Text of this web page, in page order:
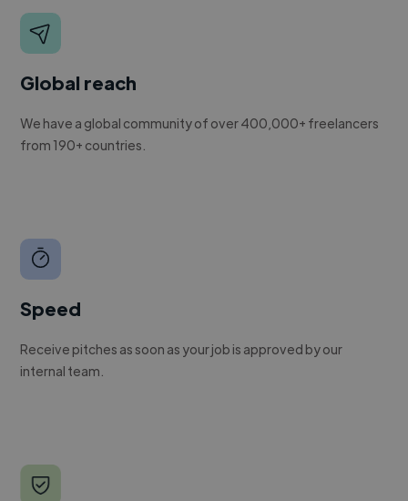
Global reach
We have a global community of over 400,000+ freelancers
from 190+ countries.
Speed
Receive pitches as soon as your job is approved by our
internal team.